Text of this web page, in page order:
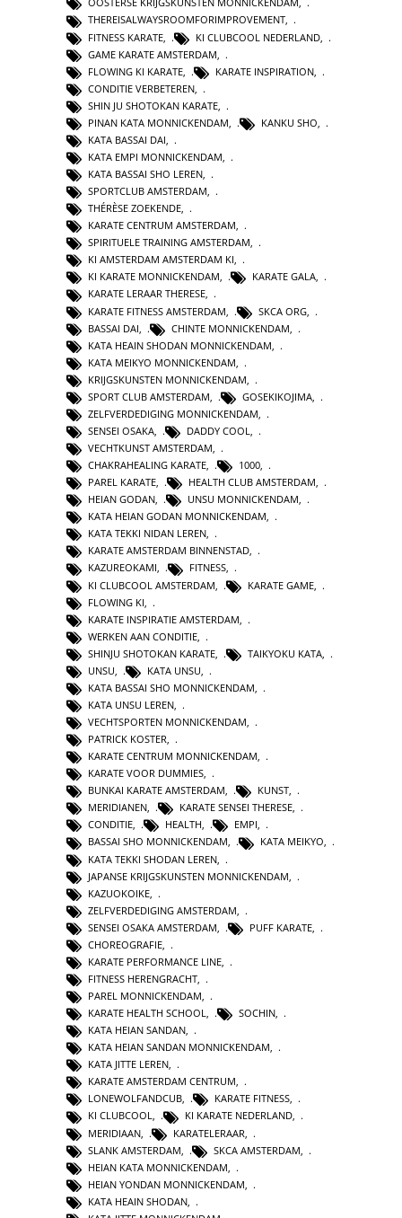
THEREISALWAYSROOMFORIMPROVEMENT,
FITNESS KARATE
KI CLUBCOOL NEDERLAND
GAME KARATE AMSTERDAM
FLOWING KI KARATE
KARATE INSPIRATION
CONDITIE VERBETEREN
SHIN JU SHOTOKAN KARATE
PINAN KATA MONNICKENDAM
KANKU SHO
KATA BASSAI DAI
KATA EMPI MONNICKENDAM
KATA BASSAI SHO LEREN,
SPORTCLUB AMSTERDAM,
THÉRÈSE ZOEKENDE,
KARATE CENTRUM AMSTERDAM,
SPIRITUELE TRAINING AMSTERDAM,
KI AMSTERDAM AMSTERDAM KI,
KI KARATE MONNICKENDAM, KARATE GALA,
KARATE LERAAR THERESE,
KARATE FITNESS AMSTERDAM
SKCA ORG
BASSAI DAI
CHINTE MONNICKENDAM
KATA HEAIN SHODAN MONNICKENDAM
KATA MEIKYO MONNICKENDAM
KRIJGSKUNSTEN MONNICKENDAM
SPORT CLUB AMSTERDAM
GOSEKIKOJIMA
ZELFVERDEDIGING MONNICKENDAM
SENSEI OSAKA
DADDY COOL
VECHTKUNST AMSTERDAM,
CHAKRAHEALING KARATE, 1000,
PAREL KARATE, HEALTH CLUB AMSTERDAM,
HEIAN GODAN, UNSU MONNICKENDAM,
KATA HEIAN GODAN MONNICKENDAM,
KATA TEKKI NIDAN LEREN,
KARATE AMSTERDAM BINNENSTAD,
KAZUREOKAMI, FITNESS,
KI CLUBCOOL AMSTERDAM
KARATE GAME
FLOWING KI
KARATE INSPIRATIE AMSTERDAM
WERKEN AAN CONDITIE
SHINJU SHOTOKAN KARATE
TAIKYOKU KATA
UNSU
KATA UNSU
KATA BASSAI SHO MONNICKENDAM
KATA UNSU LEREN
VECHTSPORTEN MONNICKENDAM,
PATRICK KOSTER,
KARATE CENTRUM MONNICKENDAM,
KARATE VOOR DUMMIES,
BUNKAI KARATE AMSTERDAM, KUNST,
MERIDIANEN, KARATE SENSEI THERESE,
CONDITIE, HEALTH, EMPI,
BASSAI SHO MONNICKENDAM, KATA MEIKYO,
KATA TEKKI SHODAN LEREN
JAPANSE KRIJGSKUNSTEN MONNICKENDAM
KAZUOKOIKE
ZELFVERDEDIGING AMSTERDAM
SENSEI OSAKA AMSTERDAM
PUFF KARATE
CHOREOGRAFIE
KARATE PERFORMANCE LINE
FITNESS HERENGRACHT
PAREL MONNICKENDAM,
KARATE HEALTH SCHOOL, SOCHIN,
KATA HEIAN SANDAN,
KATA HEIAN SANDAN MONNICKENDAM,
KATA JITTE LEREN,
KARATE AMSTERDAM CENTRUM,
LONEWOLFANDCUB, KARATE FITNESS,
KI CLUBCOOL, KI KARATE NEDERLAND,
MERIDIAAN
KARATELERAAR
SLANK AMSTERDAM
SKCA AMSTERDAM
HEIAN KATA MONNICKENDAM
HEIAN YONDAN MONNICKENDAM
KATA HEAIN SHODAN